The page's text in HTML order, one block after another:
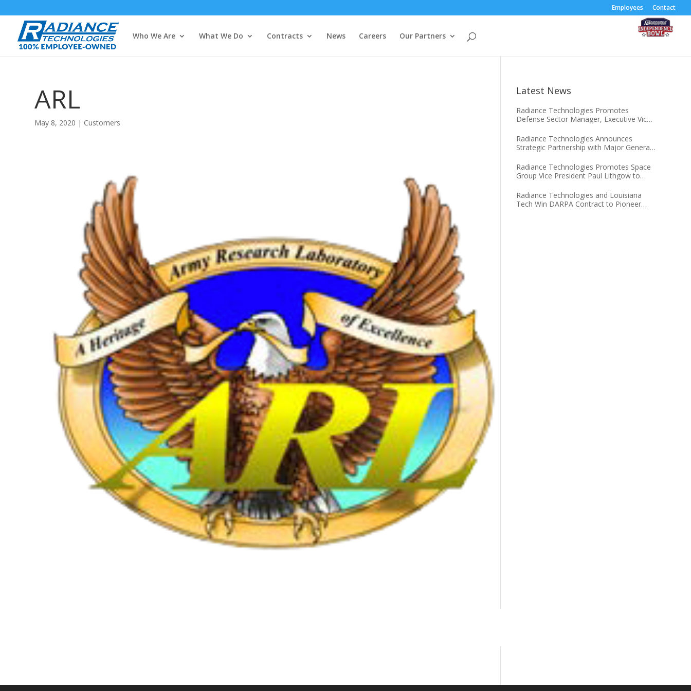
Employees Contact
Who We Are What We Do Contracts News Careers Our Partners
ARL
May 8, 2020 | Customers
Latest News
Radiance Technologies Promotes
Defense Sector Manager, Executive Vice
Operating Officer
Radiance Technologies Announces
Strategic Partnership with Major General
Radiance Technologies Promotes Space
Group Vice President Paul Lithgow to
Radiance Technologies and Louisiana
Tech Win DARPA Contract to Pioneer